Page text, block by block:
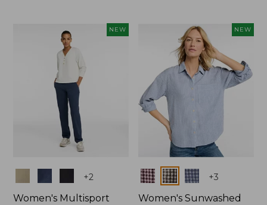
NEW
+2
Women's Multisport
NEW
Colors +3
Women's Sunwashed